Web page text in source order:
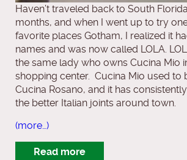
Haven’t traveled back to South
months, and when I went up to try
favorite places Gotham, I realized it
names and was now called LOLA.
the same lady who owns Cucina Mio
shopping center. Cucina Mio used to
Cucina Rosano, and it has
the better Italian joints around town.
(more…)
Read more